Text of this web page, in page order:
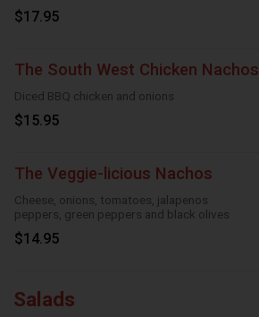
$17.95
The South West Chicken Nachos
Diced BBQ chicken and onions
$15.95
The Veggie-licious Nachos
Cheese, onions, tomatoes, jalapenos
peppers, green peppers and black olives
$14.95
Salads